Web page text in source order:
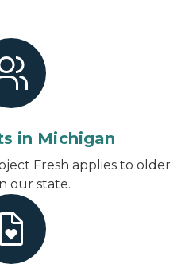
in Michigan
Fresh applies to older
our state.